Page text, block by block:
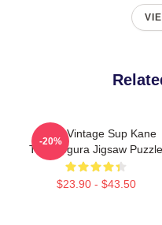
Retro Vintage Sup Kane
Tom Segura Jigsaw Puzzle
$23.90 - $43.50
-20%